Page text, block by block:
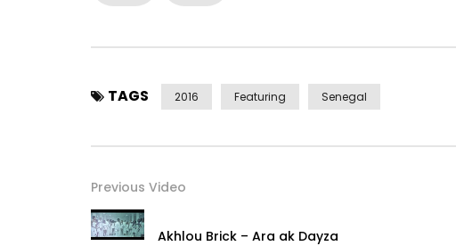
TAGS 2016 Featuring Senegal
Previous Video
Akhlou Brick – Ara ak Dayza